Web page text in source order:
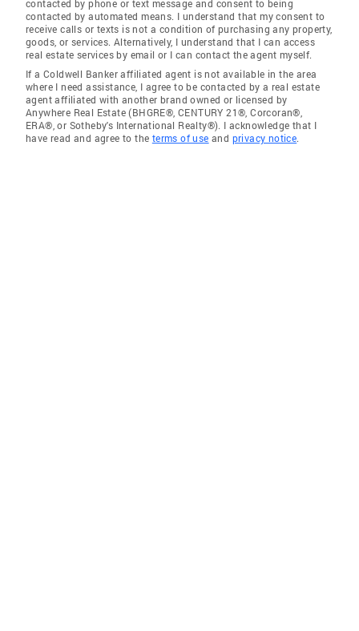
contacted by phone or text message and consent to being
contacted by automated means. I understand that my consent to
receive calls or texts is not a condition of purchasing any property,
goods, or services. Alternatively, I understand that I can access
real estate services by email or I can contact the agent myself.
If a Coldwell Banker affiliated agent is not available in the area
where I need assistance, I agree to be contacted by a real estate
agent affiliated with another brand owned or licensed by
Anywhere Real Estate (BHGRE®, CENTURY 21®, Corcoran®,
ERA®, or Sotheby's International Realty®). I acknowledge that I
have read and agree to the terms of use and privacy notice.